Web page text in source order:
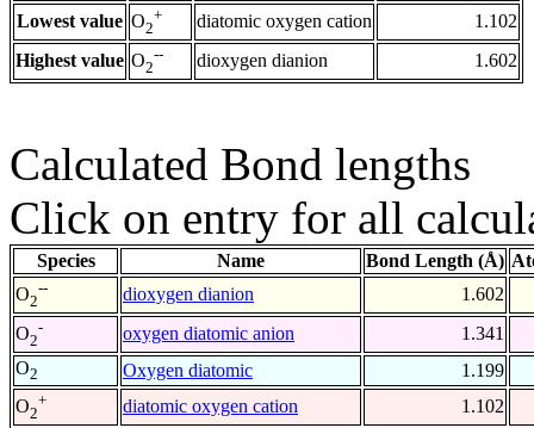
Lowest value O2
+ diatomic oxygen cation
1.102
Highest value O2
-- dioxygen dianion 1.602
Calculated Bond lengths
Click on entry for all
Species Name Bond Length (Å)
O2
-- dioxygen dianion
1.602
O2
- oxygen diatomic anion
1.341
O2 Oxygen diatomic
1.199
O2
+ diatomic oxygen cation
1.102